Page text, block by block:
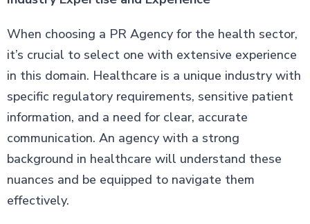
When choosing a PR Agency for the health sector,
it’s crucial to select one with extensive experience
in this domain. Healthcare is a unique industry with
specific regulatory requirements, sensitive patient
information, and a need for clear, accurate
communication. An agency with a strong
background in healthcare will understand these
nuances and be equipped to navigate them
effectively.